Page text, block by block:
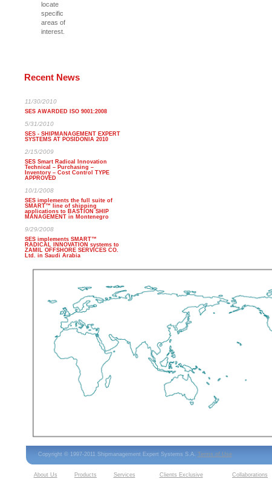
locate
specific
areas of
interest.
Recent News
11/30/2010
SES AWARDED ISO 9001:2008
5/31/2010
SES - SHIPMANAGEMENT EXPERT
SYSTEMS AT POSIDONIA 2010
2/15/2009
SES Smart Radical Innovation
Technical – Purchasing –
Inventory – Cost Control TYPE
APPROVED
10/1/2008
SES implements the full suite of
SMART™ line of shipping
applications to BASTION SHIP
MANAGEMENT in Montenegro
9/29/2008
SES implements SMART™
RADICAL INNOVATION systems to
ZAMIL OFFSHORE SERVICES CO.
Ltd. in Saudi Arabia
Copyright © 1997-2011 Shipmanagement Expert Systems S.A. Terms of Use
About Us Products Services Clients Exclusive Collaborations